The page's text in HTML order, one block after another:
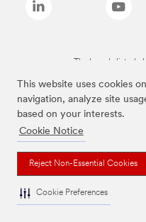
This website uses cookies
navigation, analyze site
based on your interests.
Cookie Notice
Reject Non-Essential Cookies
Cookie Preferences
The brands listed